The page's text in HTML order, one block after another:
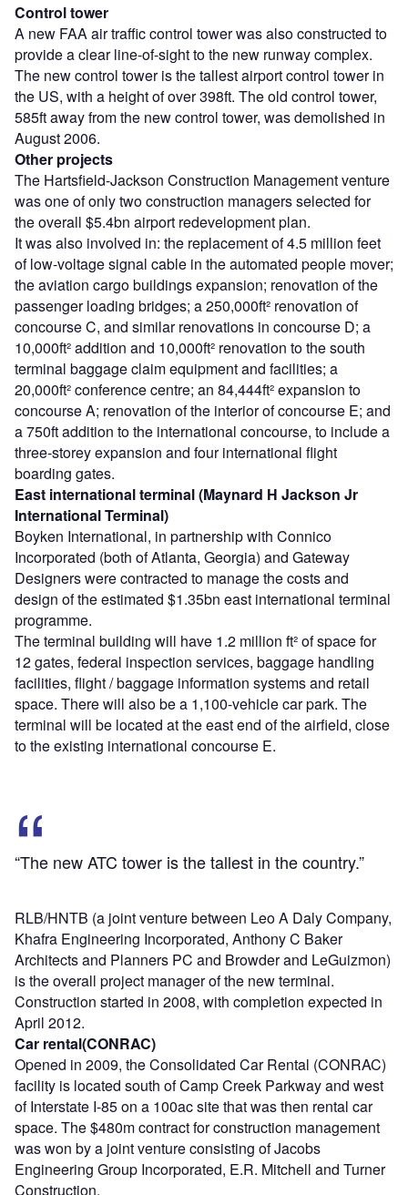
Control tower
A new FAA air traffic control tower was also constructed to
provide a clear line-of-sight to the new runway complex.
The new control tower is the tallest airport control tower in
the US, with a height of over 398ft. The old control tower,
585ft away from the new control tower, was demolished in
August 2006.
Other projects
The Hartsfield-Jackson Construction Management venture
was one of only two construction managers selected for
the overall $5.4bn airport redevelopment plan.
It was also involved in: the replacement of 4.5 million feet
of low-voltage signal cable in the automated people mover;
the aviation cargo buildings expansion; renovation of the
passenger loading bridges; a 250,000ft² renovation of
concourse C, and similar renovations in concourse D; a
10,000ft² addition and 10,000ft² renovation to the south
terminal baggage claim equipment and facilities; a
20,000ft² conference centre; an 84,444ft² expansion to
concourse A; renovation of the interior of concourse E; and
a 750ft addition to the international concourse, to include a
three-storey expansion and four international flight
boarding gates.
East international terminal (Maynard H Jackson Jr
International Terminal)
Boyken International, in partnership with Connico
Incorporated (both of Atlanta, Georgia) and Gateway
Designers were contracted to manage the costs and
design of the estimated $1.35bn east international terminal
programme.
The terminal building will have 1.2 million ft² of space for
12 gates, federal inspection services, baggage handling
facilities, flight / baggage information systems and retail
space. There will also be a 1,100-vehicle car park. The
terminal will be located at the east end of the airfield, close
to the existing international concourse E.
“The new ATC tower is the tallest in the country.”
RLB/HNTB (a joint venture between Leo A Daly Company,
Khafra Engineering Incorporated, Anthony C Baker
Architects and Planners PC and Browder and LeGuizmon)
is the overall project manager of the new terminal.
Construction started in 2008, with completion expected in
April 2012.
Car rental(CONRAC)
Opened in 2009, the Consolidated Car Rental (CONRAC)
facility is located south of Camp Creek Parkway and west
of Interstate I-85 on a 100ac site that was then rental car
space. The $480m contract for construction management
was won by a joint venture consisting of Jacobs
Engineering Group Incorporated, E.R. Mitchell and Turner
Construction.